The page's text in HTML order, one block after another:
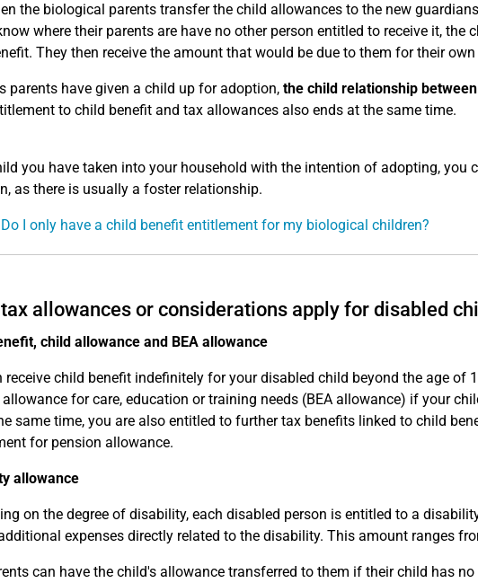
the biological parents transfer the child allowances to the new
where their parents are have no other person entitled to receive it, the
They then receive the amount that would be due to them for their
parents have given a child up for adoption, the child relationship
to child benefit and tax allowances also ends at the same time.
you have taken into your household with the intention of adopting, you
as there is usually a foster relationship.
I only have a child benefit entitlement for my biological children?
allowances or considerations apply for disabled
child allowance and BEA allowance
receive child benefit indefinitely for your disabled child beyond the age of
for care, education or training needs (BEA allowance) if your
same time, you are also entitled to further tax benefits linked to child
for pension allowance.
allowance
on the degree of disability, each disabled person is entitled to a
expenses directly related to the disability. This amount ranges
can have the child's allowance transferred to them if their child has